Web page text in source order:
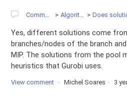
Community Algorithms Does solution
Yes, different solutions come
branches/nodes of the branch
MIP. The solutions from the pool
heuristics that Gurobi uses.
View comment Michel Soares 3